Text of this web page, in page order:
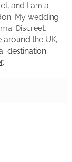
and I am a
My wedding
Discreet,
around the UK,
destination
.